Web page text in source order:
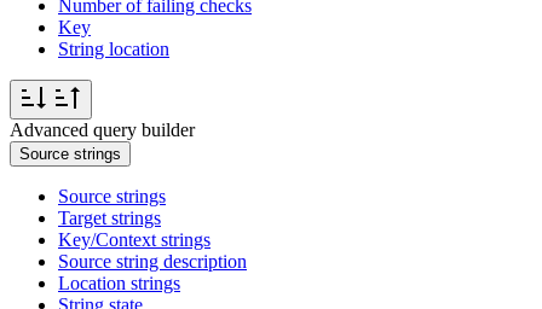
Number of failing checks
Key
String location
Advanced query builder
Source strings
Source strings
Target strings
Key/Context strings
Source string description
Location strings